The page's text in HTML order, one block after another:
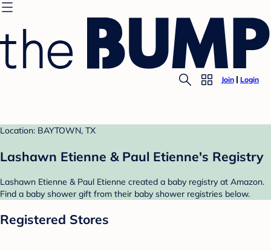
Join Login
Location: BAYTOWN, TX
Lashawn Etienne & Paul Etienne's Registry
Lashawn Etienne & Paul Etienne created a baby registry at Amazon.
Find a baby shower gift from their baby shower registries below.
Registered Stores